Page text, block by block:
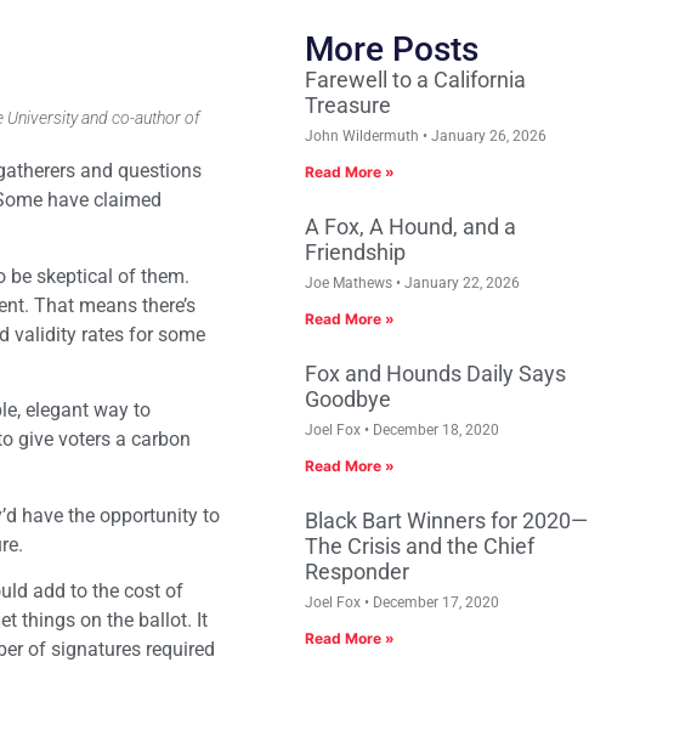
University and co-author of
and questions
have claimed
be skeptical of them.
That means there’s
validity rates for some
elegant way to
give voters a carbon
have the opportunity to
add to the cost of
things on the ballot. It
of signatures required
More Posts
Farewell to a California
Treasure
John Wildermuth January 26, 2026
Read More »
A Fox, A Hound, and a
Friendship
Joe Mathews January 22, 2026
Read More »
Fox and Hounds Daily Says
Goodbye
Joel Fox December 18, 2020
Read More »
Black Bart Winners for 2020—
The Crisis and the Chief
Responder
Joel Fox December 17, 2020
Read More »